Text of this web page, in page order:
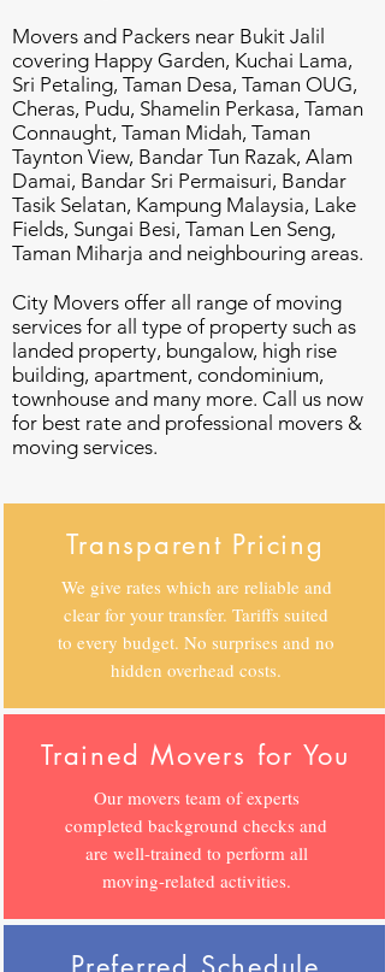
Movers and Packers near Bukit Jalil
covering Happy Garden, Kuchai Lama,
Sri Petaling, Taman Desa, Taman OUG,
Cheras, Pudu, Shamelin Perkasa, Taman
Connaught, Taman Midah, Taman
Taynton View, Bandar Tun Razak, Alam
Damai, Bandar Sri Permaisuri, Bandar
Tasik Selatan, Kampung Malaysia, Lake
Fields, Sungai Besi, Taman Len Seng,
Taman Miharja and neighbouring areas.
City Movers offer all range of moving
services for all type of property such as
landed property, bungalow, high rise
building, apartment, condominium,
townhouse and many more. Call us now
for best rate and professional movers &
moving services.
Transparent Pricing
We give rates which are reliable and
clear for your transfer. Tariffs suited
to every budget. No surprises and no
hidden overhead costs.
Trained Movers for You
Our movers team of experts
completed background checks and
are well-trained to perform all
moving-related activities.